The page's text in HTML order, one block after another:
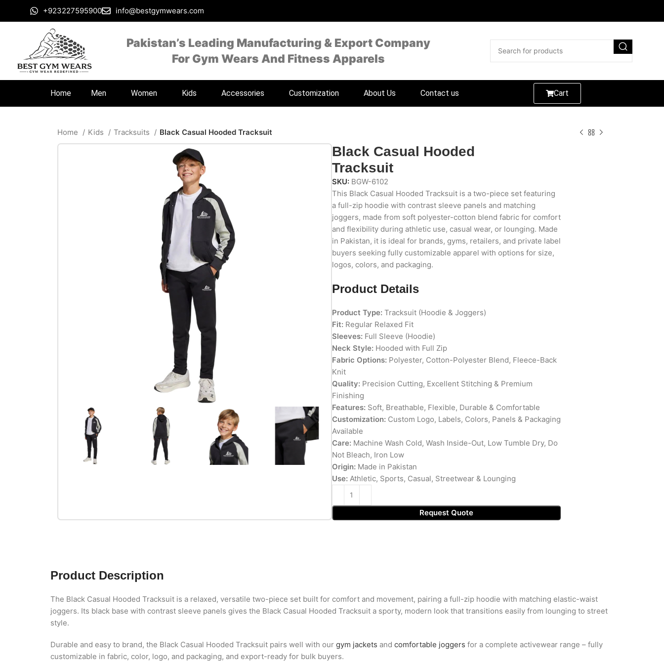
+923227595900 info@bestgymwears.com
Pakistan’s Leading Manufacturing & Export Company
For Gym Wears And Fitness Apparels
Home Men Women Kids Accessories Customization About Us Contact us Cart
Home Kids Tracksuits Black Casual Hooded Tracksuit
Black Casual Hooded
Tracksuit
SKU: BGW-6102
This Black Casual Hooded Tracksuit is a two-piece set featuring
a full-zip hoodie with contrast sleeve panels and matching
joggers, made from soft polyester-cotton blend fabric for comfort
and flexibility during athletic use, casual wear, or lounging. Made
in Pakistan, it is ideal for brands, gyms, retailers, and private label
buyers seeking fully customizable apparel with options for size,
logos, colors, and packaging.
Product Details
Product Type:Tracksuit (Hoodie & Joggers)
Fit:Regular Relaxed Fit
Sleeves:Full Sleeve (Hoodie)
Neck Style:Hooded with Full Zip
Fabric Options:Polyester, Cotton-Polyester Blend, Fleece-Back
Knit
Quality:Precision Cutting, Excellent Stitching & Premium
Finishing
Features:Soft, Breathable, Flexible, Durable & Comfortable
Customization:Custom Logo, Labels, Colors, Panels & Packaging
Available
Care:Machine Wash Cold, Wash Inside-Out, Low Tumble Dry, Do
Not Bleach, Iron Low
Origin:Made in Pakistan
Use:Athletic, Sports, Casual, Streetwear & Lounging
Request Quote
Product Description
The Black Casual Hooded Tracksuit is a relaxed, versatile two-piece set built for comfort and movement, pairing a full-zip hoodie with matching elastic-waist
joggers. Its black base with contrast sleeve panels gives the Black Casual Hooded Tracksuit a sporty, modern look that transitions easily from lounging to street
style.
Durable and easy to brand, the Black Casual Hooded Tracksuit pairs well with our gym jackets and comfortable joggers for a complete activewear range – fully
customizable in fabric, color, logo, and packaging, and export-ready for bulk buyers.